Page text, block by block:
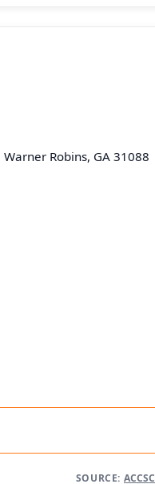
Robins, GA 31088
SOURCE: ACCSC